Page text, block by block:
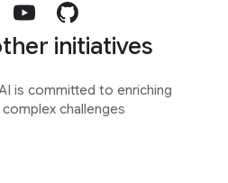
initiatives
is committed to enriching
challenges